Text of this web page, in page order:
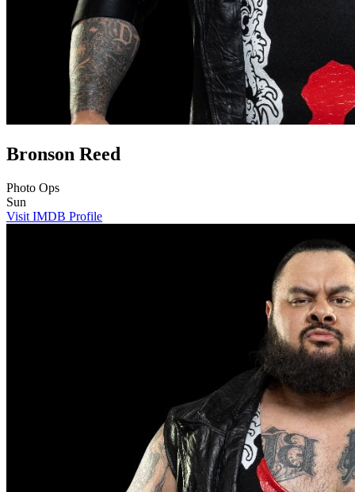
Bronson Reed
Photo Ops
Sun
Visit IMDB Profile